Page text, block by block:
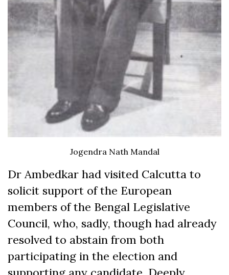
Jogendra Nath Mandal
Dr Ambedkar had visited Calcutta to
solicit support of the European
members of the Bengal Legislative
Council, who, sadly, though had already
resolved to abstain from both
participating in the election and